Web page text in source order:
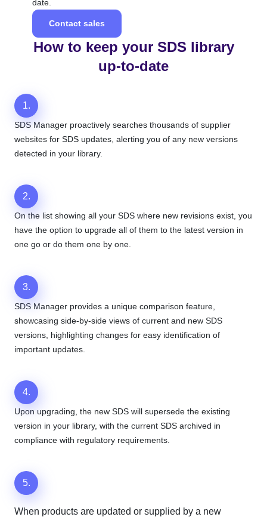
date.
Contact sales
How to keep your SDS library
up-to-date
1.
SDS Manager proactively searches thousands of supplier
websites for SDS updates, alerting you of any new versions
detected in your library.
2.
On the list showing all your SDS where new revisions exist, you
have the option to upgrade all of them to the latest version in
one go or do them one by one.
3.
SDS Manager provides a unique comparison feature,
showcasing side-by-side views of current and new SDS
versions, highlighting changes for easy identification of
important updates.
4.
Upon upgrading, the new SDS will supersede the existing
version in your library, with the current SDS archived in
compliance with regulatory requirements.
5.
When products are updated or supplied by a new